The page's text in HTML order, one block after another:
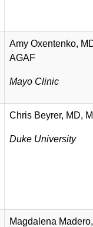
Amy Oxentenko,
AGAF
Mayo Clinic
Chris Beyrer, MD,
Duke University
Magdalena